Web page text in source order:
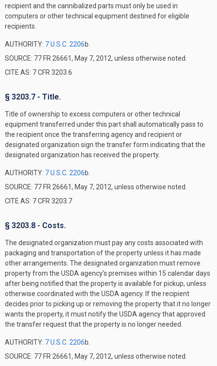
recipient and the cannibalized parts must only be used in
computers or other technical equipment destined for eligible
recipients.
AUTHORITY: 7 U.S.C. 2206b.
SOURCE: 77 FR 26661, May 7, 2012, unless otherwise noted.
CITE AS: 7 CFR 3203.6
§ 3203.7 - Title.
Title of ownership to excess computers or other technical
equipment transferred under this part shall automatically pass to
the recipient once the transferring agency and recipient or
designated organization sign the transfer form indicating that the
designated organization has received the property.
AUTHORITY: 7 U.S.C. 2206b.
SOURCE: 77 FR 26661, May 7, 2012, unless otherwise noted.
CITE AS: 7 CFR 3203.7
§ 3203.8 - Costs.
The designated organization must pay any costs associated with
packaging and transportation of the property unless it has made
other arrangements. The designated organization must remove
property from the USDA agency's premises within 15 calendar days
after being notified that the property is available for pickup, unless
otherwise coordinated with the USDA agency. If the recipient
decides prior to picking up or removing the property that it no longer
wants the property, it must notify the USDA agency that approved
the transfer request that the property is no longer needed.
AUTHORITY: 7 U.S.C. 2206b.
SOURCE: 77 FR 26661, May 7, 2012, unless otherwise noted.